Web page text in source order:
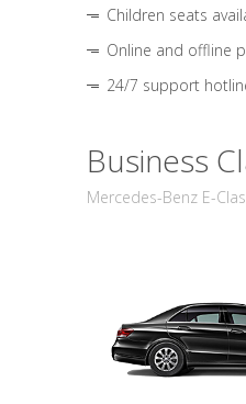
Children seats
Online and offline
24/7 support
Business
Mercedes-Benz E-